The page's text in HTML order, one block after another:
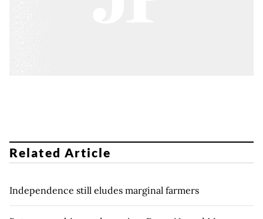
Related Article
Independence still eludes marginal farmers